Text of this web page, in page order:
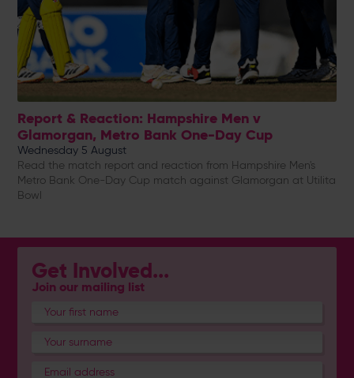
Report & Reaction: Hampshire Men v
Glamorgan, Metro Bank One-Day Cup
Wednesday 5 August
Read the match report and reaction from Hampshire Men's
Metro Bank One-Day Cup match against Glamorgan at Utilita
Bowl
Get Involved...
Join our mailing list